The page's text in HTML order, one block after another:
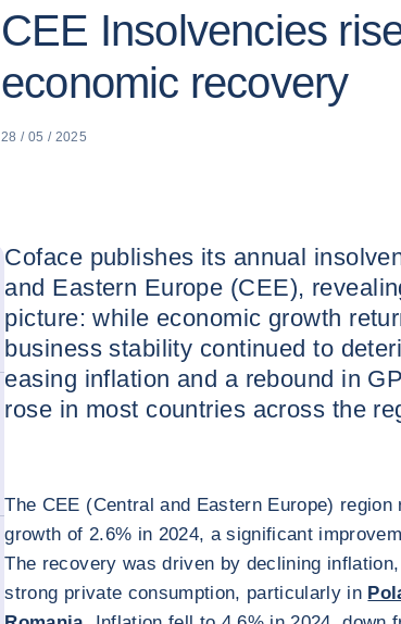
CEE Insolvencies
economic recovery
28 / 05 / 2025
Coface publishes its annual
and Eastern Europe (CEE),
picture: while economic growth
business stability continued to
easing inflation and a rebound in
rose in most countries across the
The CEE (Central and Eastern Europe) region
growth of 2.6% in 2024, a significant
The recovery was driven by declining
strong private consumption, particularly in